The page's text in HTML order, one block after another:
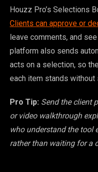
Houzz Pro’s Selections
Clients can approve or
leave comments, and
platform also sends
acts on a selection, so
each item stands
Pro Tip: Send the client
or video walkthrough
who understand the tool
rather than waiting for a